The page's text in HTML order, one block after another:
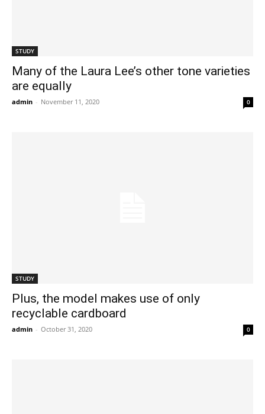
STUDY
Many of the Laura Lee’s other tone varieties
are equally
admin - November 11, 2020 0
STUDY
Plus, the model makes use of only
recyclable cardboard
admin - October 31, 2020 0